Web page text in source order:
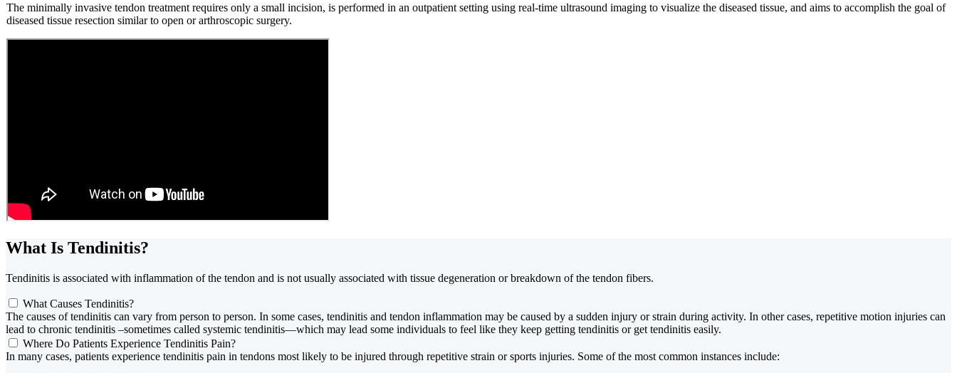
The minimally invasive tendon treatment requires only a small incision, is performed in an outpatient setting using real-time ultrasound imaging to visualize the diseased tissue, and aims to accomplish the goal of
diseased tissue resection similar to open or arthroscopic surgery.
What Is Tendinitis?
Tendinitis is associated with inflammation of the tendon and is not usually associated with tissue degeneration or breakdown of the tendon fibers.
What Causes Tendinitis?
The causes of tendinitis can vary from person to person. In some cases, tendinitis and tendon inflammation may be caused by a sudden injury or strain during activity. In other cases, repetitive motion injuries can
lead to chronic tendinitis –sometimes called systemic tendinitis—which may lead some individuals to feel like they keep getting tendinitis or get tendinitis easily.
Where Do Patients Experience Tendinitis Pain?
In many cases, patients experience tendinitis pain in tendons most likely to be injured through repetitive strain or sports injuries. Some of the most common instances include: